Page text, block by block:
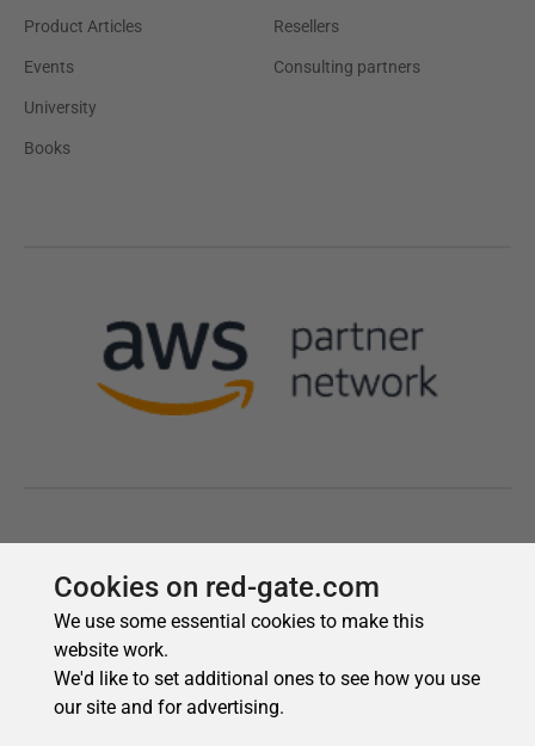
Cookies on red-gate.com
We use some essential cookies to make this
website work.
We'd like to set additional ones to see how you use
our site and for advertising.